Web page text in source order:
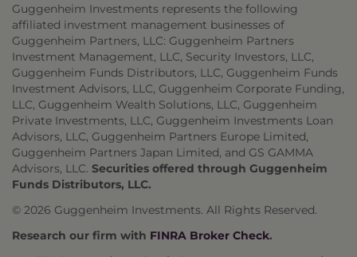
Guggenheim Investments represents the following
affiliated investment management businesses of
Guggenheim Partners, LLC: Guggenheim Partners
Investment Management, LLC, Security Investors, LLC,
Guggenheim Funds Distributors, LLC, Guggenheim Funds
Investment Advisors, LLC, Guggenheim Corporate Funding,
LLC, Guggenheim Wealth Solutions, LLC, Guggenheim
Private Investments, LLC, Guggenheim Investments Loan
Advisors, LLC, Guggenheim Partners Europe Limited,
Guggenheim Partners Japan Limited, and GS GAMMA
Advisors, LLC. Securities offered through Guggenheim
Funds Distributors, LLC.
© 2026 Guggenheim Investments. All Rights Reserved.
Research our firm with FINRA Broker Check.